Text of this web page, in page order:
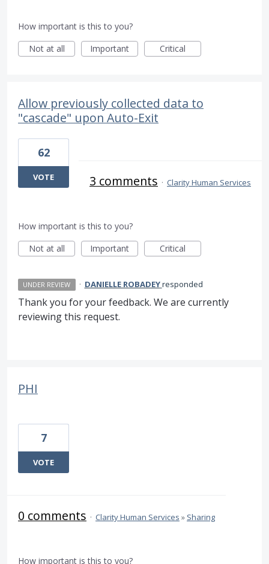
How important is this to you?
Not at all
Important Critical
Allow previously collected data to
"cascade" upon Auto-Exit
62
VOTE 3 comments · Clarity Human Services
How important is this to you?
Not at all
Important Critical
UNDER REVIEW · DANIELLE ROBADEYresponded
Thank you for your feedback. We are currently
reviewing this request.
PHI
7
VOTE
0 comments · Clarity Human Services » Sharing
How important is this to you?